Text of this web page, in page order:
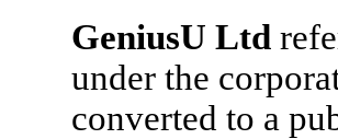
GeniusU Ltd
under the
converted to a